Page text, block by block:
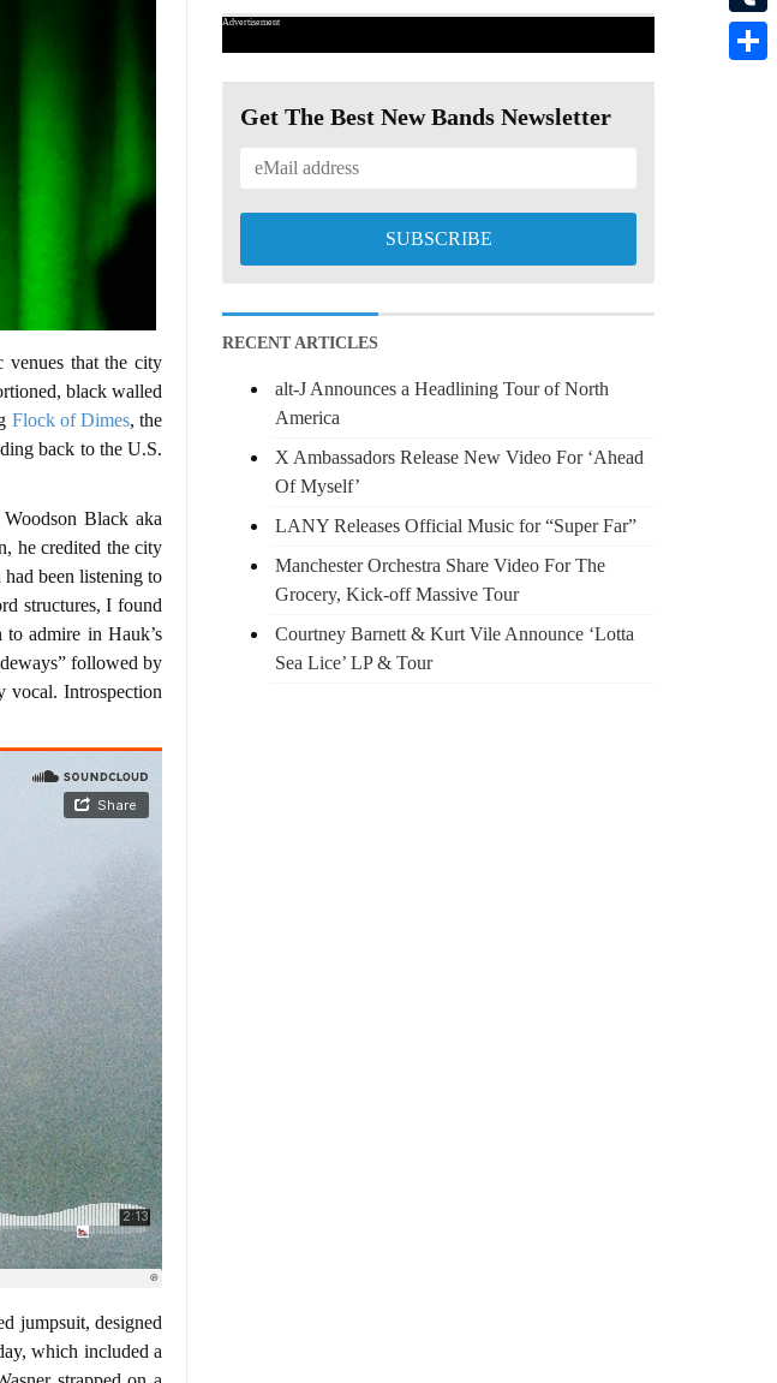
that the city
black walled
Flock of Dimes, the
back to the U.S.
Black aka
he credited the city
been listening to
structures, I found
admire in Hauk’s
followed by
vocal. Introspection
jumpsuit, designed
which included a
Advertisement
Get The Best New Bands Newsletter
RECENT ARTICLES
alt-J Announces a Headlining Tour of North
America
X Ambassadors Release New Video For ‘Ahead
Of Myself’
LANY Releases Official Music for “Super Far”
Manchester Orchestra Share Video For The
Grocery, Kick-off Massive Tour
Courtney Barnett & Kurt Vile Announce ‘Lotta
Sea Lice’ LP & Tour